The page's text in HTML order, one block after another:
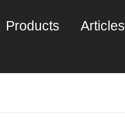
Products Articles